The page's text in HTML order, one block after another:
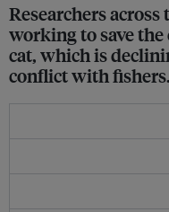
Researchers across
working to save
cat, which is
conflict with fishers.